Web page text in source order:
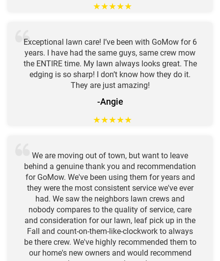
★★★★★
Exceptional lawn care! I’ve been with GoMow for 6
years. I have had the same guys, same crew mow
the ENTIRE time. My lawn always looks great. The
edging is so sharp! I don’t know how they do it.
They are just amazing!
-Angie
★★★★★
We are moving out of town, but want to leave
behind a genuine thank you and recommendation
for GoMow. We've been using them for years and
they were the most consistent service we've ever
had. We saw the neighbors lawn crews and
nobody compares to the quality of service, care
and consideration for our lawn, leaf pick up in the
Fall and count-on-them-like-clockwork to always
be there crew. We've highly recommended them to
our home's new owners and would recommend